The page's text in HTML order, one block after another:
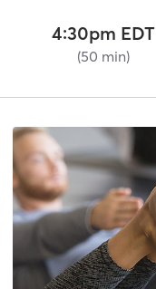
4:30pm EDT
(50 min)